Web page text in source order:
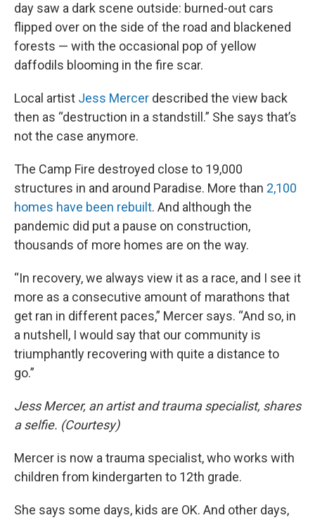
day saw a dark scene outside: burned-out cars
flipped over on the side of the road and blackened
forests — with the occasional pop of yellow
daffodils blooming in the fire scar.
Local artist Jess Mercer described the view back
then as “destruction in a standstill.” She says that’s
not the case anymore.
The Camp Fire destroyed close to 19,000
structures in and around Paradise. More than 2,100
homes have been rebuilt. And although the
pandemic did put a pause on construction,
thousands of more homes are on the way.
“In recovery, we always view it as a race, and I see it
more as a consecutive amount of marathons that
get ran in different paces,” Mercer says. “And so, in
a nutshell, I would say that our community is
triumphantly recovering with quite a distance to
go.”
Jess Mercer, an artist and trauma specialist, shares
a selfie. (Courtesy)
Mercer is now a trauma specialist, who works with
children from kindergarten to 12th grade.
She says some days, kids are OK. And other days,